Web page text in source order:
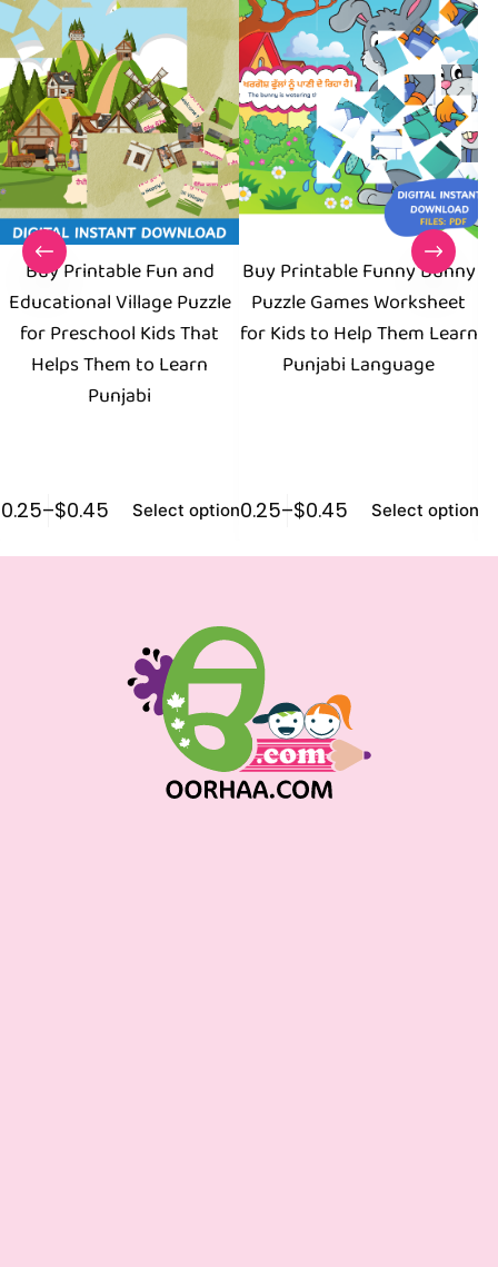
Buy Printable Fun and
Educational Village Puzzle
for Preschool Kids That
Helps Them to Learn
Punjabi
0.25–$0.45 Select options
Buy Printable Funny Bunny
Puzzle Games Worksheet
for Kids to Help Them Learn
Punjabi Language
$0.25–$0.45 Select options$